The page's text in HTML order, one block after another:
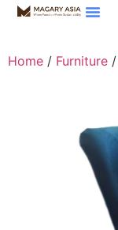
Home / Furniture /